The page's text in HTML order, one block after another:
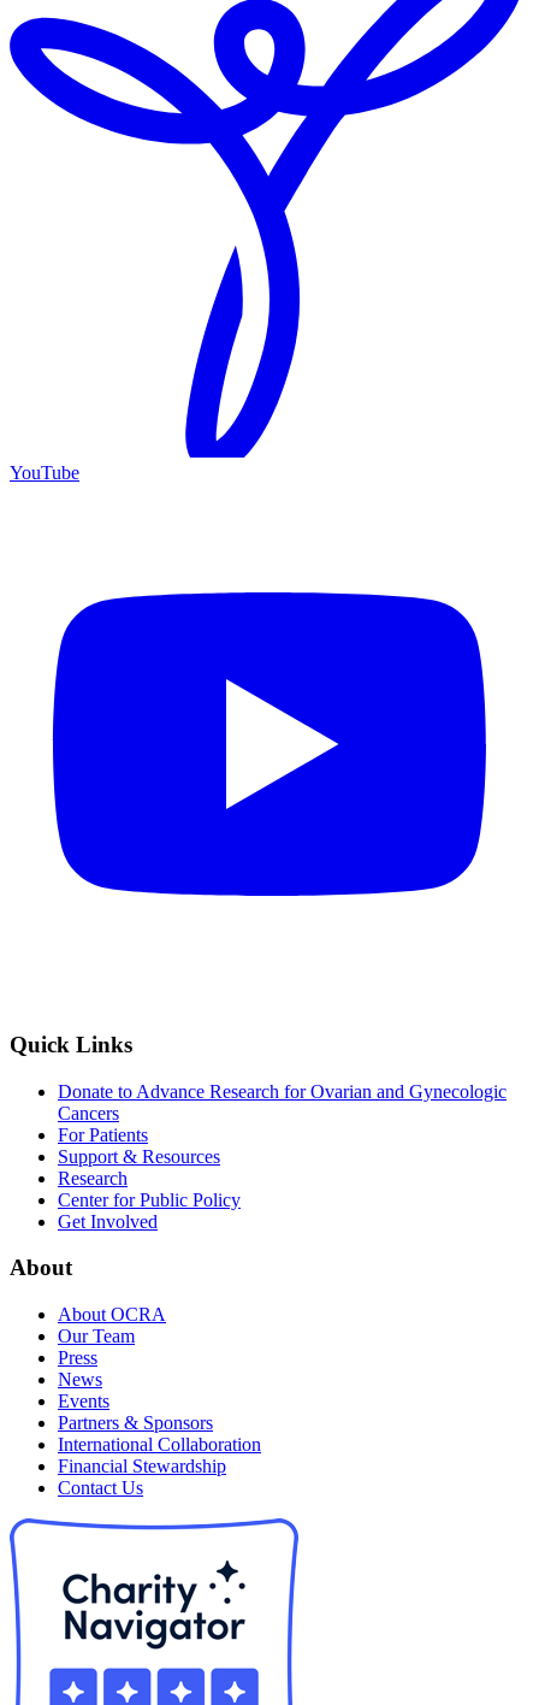
YouTube
Quick Links
Donate to Advance Research for Ovarian and Gynecologic
Cancers
For Patients
Support & Resources
Research
Center for Public Policy
Get Involved
About
About OCRA
Our Team
Press
News
Events
Partners & Sponsors
International Collaboration
Financial Stewardship
Contact Us